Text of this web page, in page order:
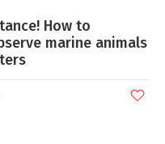
How to
marine animals